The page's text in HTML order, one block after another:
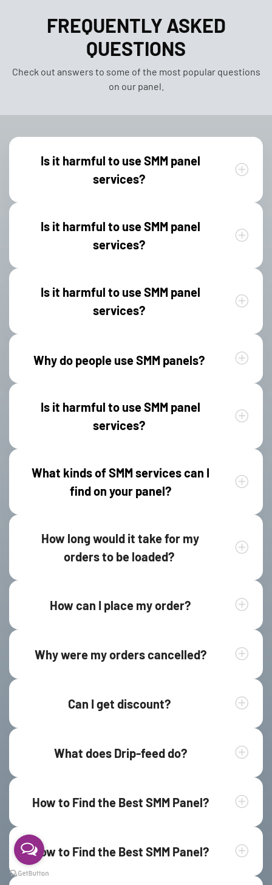
FREQUENTLY ASKED
QUESTIONS
Check out answers to some of the most popular questions
on our panel.
Is it harmful to use SMM panel
services?
Is it harmful to use SMM panel
services?
Is it harmful to use SMM panel
services?
Why do people use SMM panels?
Is it harmful to use SMM panel
services?
What kinds of SMM services can I
find on your panel?
How long would it take for my
orders to be loaded?
How can I place my order?
Why were my orders cancelled?
Can I get discount?
What does Drip-feed do?
How to Find the Best SMM Panel?
How to Find the Best SMM Panel?